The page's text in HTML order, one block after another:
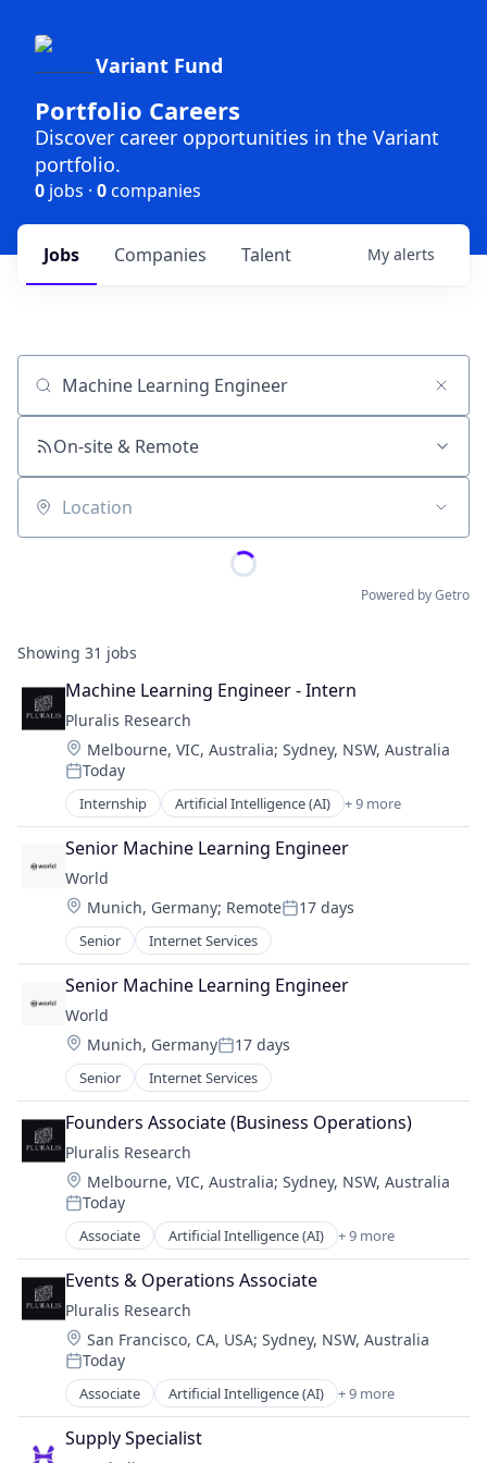
Variant Fund
Portfolio Careers
Discover career opportunities in the Variant
portfolio.
0 jobs · 0companies
Jobs Companies Talent My alerts
Job title, company or keyword
On-site & Remote
Location
Powered by Getro
Showing 31 jobs
Machine Learning Engineer - Intern
Pluralis Research
Location:
Melbourne, VIC, Australia; Sydney, NSW, Australia
Posted:
Today
Internship Artificial Intelligence (AI) + 9 more
Business/Productivity Software
Data & Analytics
Developer Platform
Machine Learning
Media and Information Services (B2B)
Open Source
Science and Engineering
Software
Technology
Senior Machine Learning Engineer
World
Location:
Munich, Germany; RemotePosted:
17 days
Senior Internet Services
Senior Machine Learning Engineer
World
Location:
Munich, GermanyPosted:
17 days
Senior Internet Services
Founders Associate (Business Operations)
Pluralis Research
Location:
Melbourne, VIC, Australia; Sydney, NSW, Australia
Posted:
Today
Associate Artificial Intelligence (AI) + 9 more
Business/Productivity Software
Data & Analytics
Developer Platform
Machine Learning
Media and Information Services (B2B)
Open Source
Science and Engineering
Software
Technology
Events & Operations Associate
Pluralis Research
Location:
San Francisco, CA, USA; Sydney, NSW, Australia
Posted:
Today
Associate Artificial Intelligence (AI) + 9 more
Business/Productivity Software
Data & Analytics
Developer Platform
Supply Specialist